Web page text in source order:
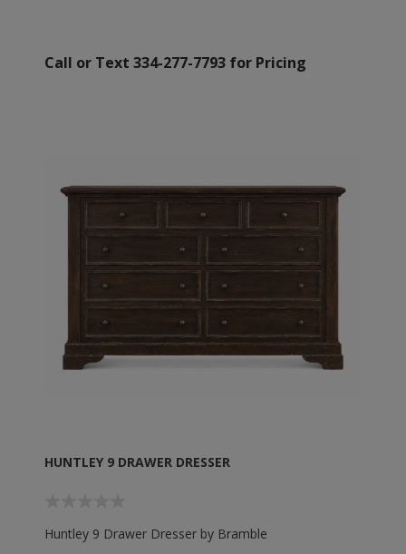
Call or Text 334-277-7793 for Pricing
HUNTLEY 9 DRAWER DRESSER
Huntley 9 Drawer Dresser by Bramble